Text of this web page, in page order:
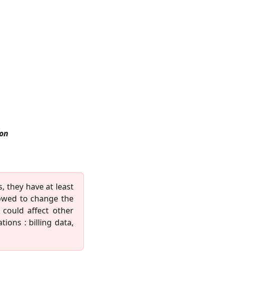
they have at least
to change the
affect other
: billing data,